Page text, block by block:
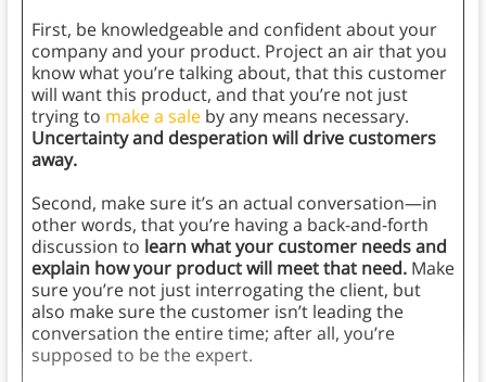
First, be knowledgeable and confident about your
company and your product. Project an air that you
know what you’re talking about, that this customer
will want this product, and that you’re not just
trying to make a saleby any means necessary.
Uncertainty and desperation will drive customers
away.
Second, make sure it’s an actual conversation—in
other words, that you’re having a back-and-forth
discussion to learn what your customer needs and
explain how your product will meet that need.Make
sure you’re not just interrogating the client, but
also make sure the customer isn’t leading the
conversation the entire time; after all, you’re
supposed to be the expert.